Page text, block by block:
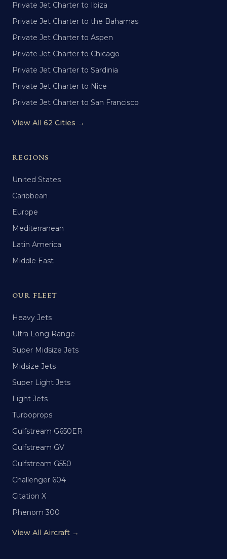
Private Jet Charter to Ibiza
Private Jet Charter to the Bahamas
Private Jet Charter to Aspen
Private Jet Charter to Chicago
Private Jet Charter to Sardinia
Private Jet Charter to Nice
Private Jet Charter to San Francisco
View All 62 Cities →
REGIONS
United States
Caribbean
Europe
Mediterranean
Latin America
Middle East
OUR FLEET
Heavy Jets
Ultra Long Range
Super Midsize Jets
Midsize Jets
Super Light Jets
Light Jets
Turboprops
Gulfstream G650ER
Gulfstream GV
Gulfstream G550
Challenger 604
Citation X
Phenom 300
View All Aircraft →